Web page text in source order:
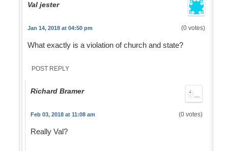
Val jester
Jan 14, 2018 at 04:50 pm (0 votes)
What exactly is a violation of church and state?
POST REPLY
Richard Bramer
Feb 03, 2018 at 11:08 am (0 votes)
Really Val?